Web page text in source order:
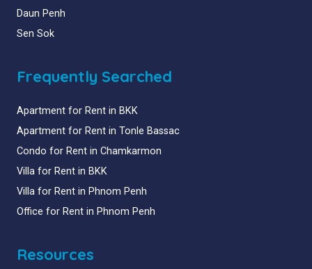
Daun Penh
Sen Sok
Frequently Searched
Apartment for Rent in BKK
Apartment for Rent in Tonle Bassac
Condo for Rent in Chamkarmon
Villa for Rent in BKK
Villa for Rent in Phnom Penh
Office for Rent in Phnom Penh
Resources